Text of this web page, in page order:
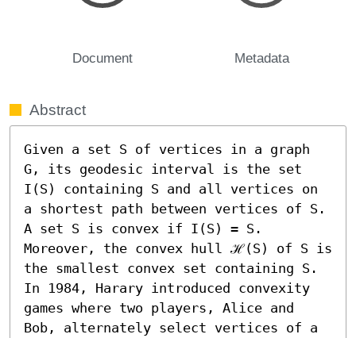
Document Metadata
Abstract
Given a set S of vertices in a graph
G, its geodesic interval is the set
I(S) containing S and all vertices on
a shortest path between vertices of S.
A set S is convex if I(S) = S.
Moreover, the convex hull ℋ(S) of S is
the smallest convex set containing S.
In 1984, Harary introduced convexity
games where two players, Alice and
Bob, alternately select vertices of a